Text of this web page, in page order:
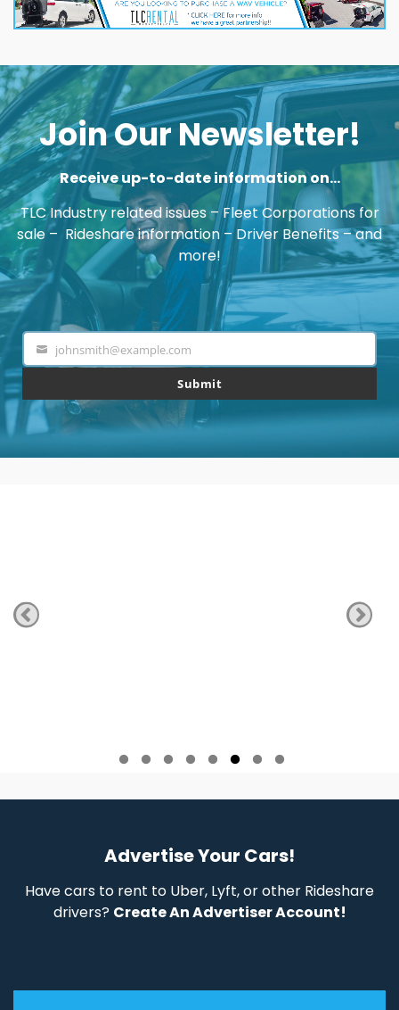
Join Our Newsletter!
Receive up-to-date information on…
TLC Industry related issues – Fleet Corporations for
sale – Rideshare information – Driver Benefits – and
more!
Your
email
johnsmith@example.com
Submit
Advertise Your Cars!
Have cars to rent to Uber, Lyft, or other Rideshare
drivers? Create An Advertiser Account!